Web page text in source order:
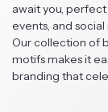
await you,
events, and
Our collection of
motifs makes it
branding that